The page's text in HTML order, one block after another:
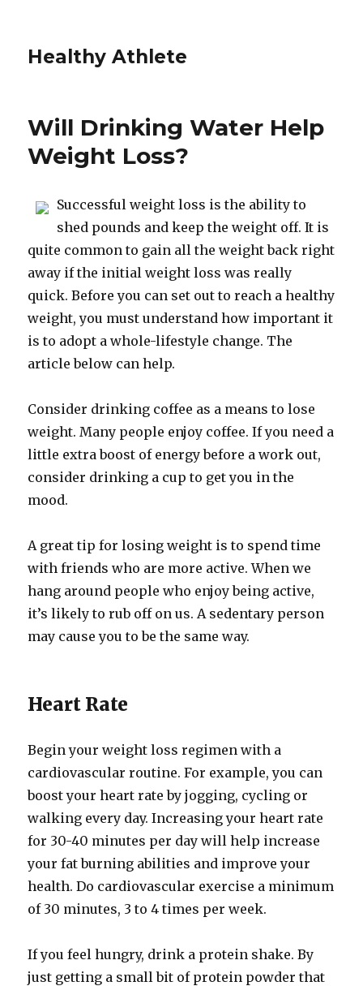
Healthy Athlete
Will Drinking Water Help
Weight Loss?
Successful weight loss is the ability to
shed pounds and keep the weight off. It is
quite common to gain all the weight back right
away if the initial weight loss was really
quick. Before you can set out to reach a healthy
weight, you must understand how important it
is to adopt a whole-lifestyle change. The
article below can help.
Consider drinking coffee as a means to lose
weight. Many people enjoy coffee. If you need a
little extra boost of energy before a work out,
consider drinking a cup to get you in the
mood.
A great tip for losing weight is to spend time
with friends who are more active. When we
hang around people who enjoy being active,
it’s likely to rub off on us. A sedentary person
may cause you to be the same way.
Heart Rate
Begin your weight loss regimen with a
cardiovascular routine. For example, you can
boost your heart rate by jogging, cycling or
walking every day. Increasing your heart rate
for 30-40 minutes per day will help increase
your fat burning abilities and improve your
health. Do cardiovascular exercise a minimum
of 30 minutes, 3 to 4 times per week.
If you feel hungry, drink a protein shake. By
just getting a small bit of protein powder that